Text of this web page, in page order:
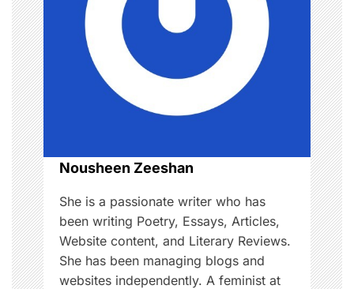
g
a
t
i
o
n
Nousheen Zeeshan
She is a passionate writer who has
been writing Poetry, Essays, Articles,
Website content, and Literary Reviews.
She has been managing blogs and
websites independently. A feminist at